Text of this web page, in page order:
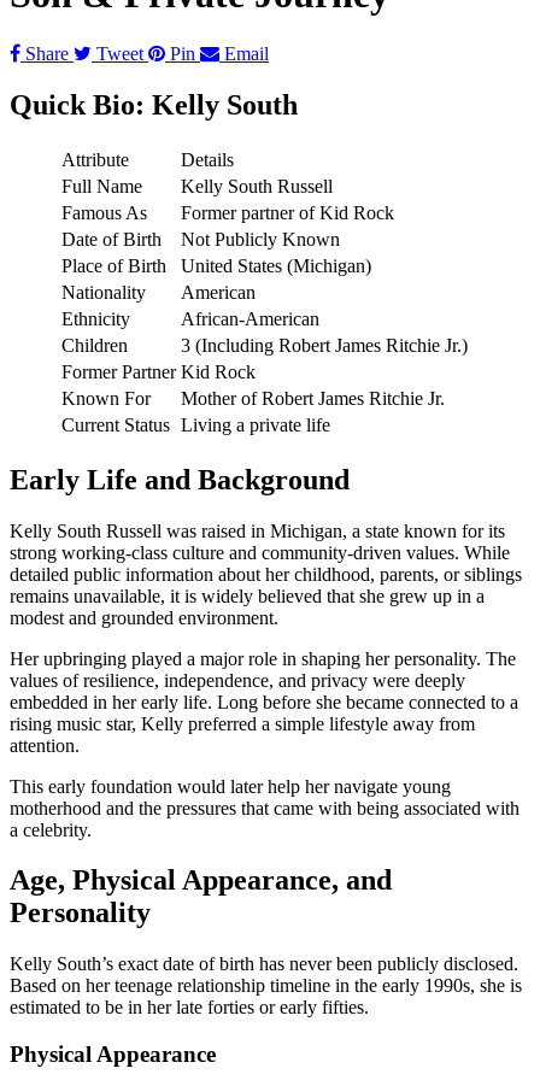
Share Tweet Pin Email
Quick Bio: Kelly South
Attribute
Details
Full Name
Kelly South Russell
Famous As
Former partner of Kid Rock
Date of Birth
Not Publicly Known
Place of Birth
United States (Michigan)
Nationality
American
Ethnicity
African-American
Children
3 (Including Robert James Ritchie Jr.)
Former Partner Kid Rock
Known For
Mother of Robert James Ritchie Jr.
Current Status Living a private life
Early Life and Background
Kelly South Russell was raised in Michigan, a state known for its
strong working-class culture and community-driven values. While
detailed public information about her childhood, parents, or siblings
remains unavailable, it is widely believed that she grew up in a
modest and grounded environment.
Her upbringing played a major role in shaping her personality. The
values of resilience, independence, and privacy were deeply
embedded in her early life. Long before she became connected to a
rising music star, Kelly preferred a simple lifestyle away from
attention.
This early foundation would later help her navigate young
motherhood and the pressures that came with being associated with
a celebrity.
Age, Physical Appearance, and
Personality
Kelly South’s exact date of birth has never been publicly disclosed.
Based on her teenage relationship timeline in the early 1990s, she is
estimated to be in her late forties or early fifties.
Physical Appearance